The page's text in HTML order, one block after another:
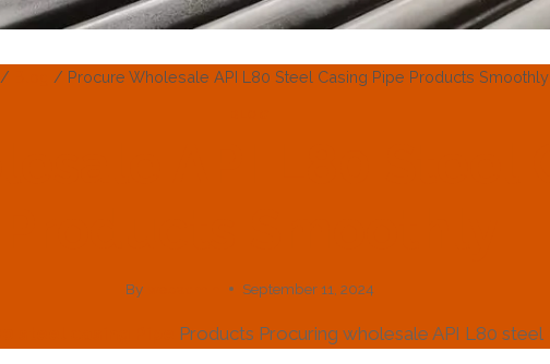
/ / Procure Wholesale API L80 Steel Casing Pipe Products Smoothly
By September 11, 2024
Products Procuring wholesale API L80 steel